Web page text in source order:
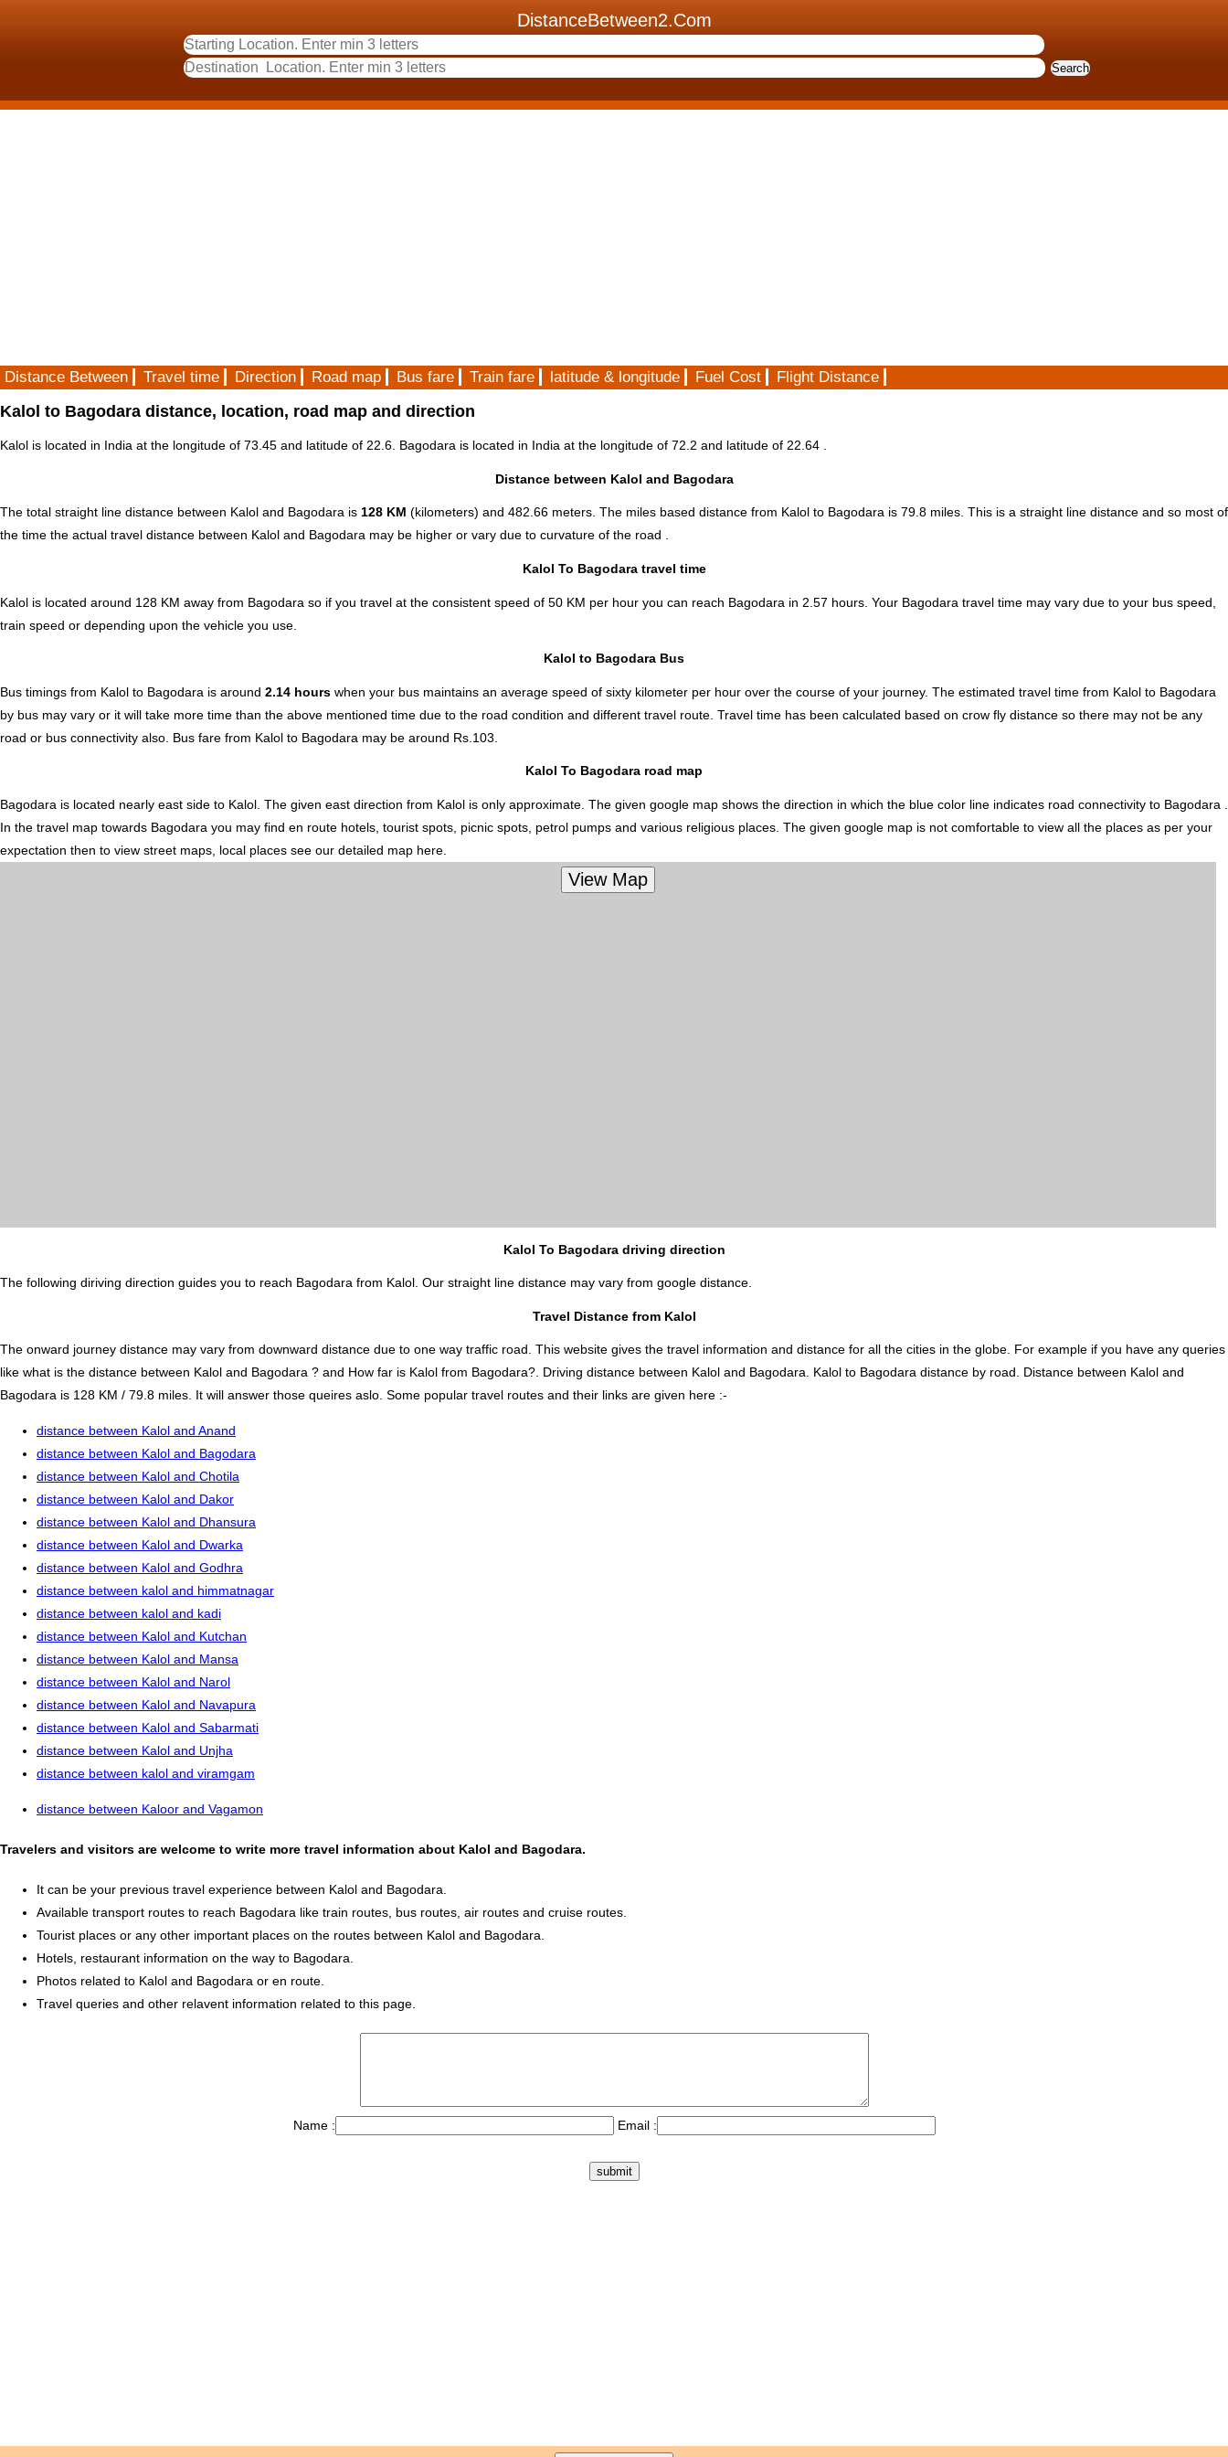
DistanceBetween2.Com
Distance Between Travel time Direction Road map Bus fare Train fare latitude & longitude Fuel Cost Flight Distance
Kalol to Bagodara distance, location, road map and direction
Kalol is located in India at the longitude of 73.45 and latitude of 22.6. Bagodara is located in India at the longitude of 72.2 and latitude of 22.64 .
Distance between Kalol and Bagodara
The total straight line distance between Kalol and Bagodara is 128 KM (kilometers) and 482.66 meters. The miles based distance from Kalol to Bagodara is 79.8 miles. This is a straight line distance and so most of
the time the actual travel distance between Kalol and Bagodara may be higher or vary due to curvature of the road .
Kalol To Bagodara travel time
Kalol is located around 128 KM away from Bagodara so if you travel at the consistent speed of 50 KM per hour you can reach Bagodara in 2.57 hours. Your Bagodara travel time may vary due to your bus speed,
train speed or depending upon the vehicle you use.
Kalol to Bagodara Bus
Bus timings from Kalol to Bagodara is around 2.14 hours when your bus maintains an average speed of sixty kilometer per hour over the course of your journey. The estimated travel time from Kalol to Bagodara
by bus may vary or it will take more time than the above mentioned time due to the road condition and different travel route. Travel time has been calculated based on crow fly distance so there may not be any
road or bus connectivity also. Bus fare from Kalol to Bagodara may be around Rs.103.
Kalol To Bagodara road map
Bagodara is located nearly east side to Kalol. The given east direction from Kalol is only approximate. The given google map shows the direction in which the blue color line indicates road connectivity to Bagodara .
In the travel map towards Bagodara you may find en route hotels, tourist spots, picnic spots, petrol pumps and various religious places. The given google map is not comfortable to view all the places as per your
expectation then to view street maps, local places see our detailed map here.
Kalol To Bagodara driving direction
The following diriving direction guides you to reach Bagodara from Kalol. Our straight line distance may vary from google distance.
Travel Distance from Kalol
The onward journey distance may vary from downward distance due to one way traffic road. This website gives the travel information and distance for all the cities in the globe. For example if you have any queries
like what is the distance between Kalol and Bagodara ? and How far is Kalol from Bagodara?. Driving distance between Kalol and Bagodara. Kalol to Bagodara distance by road. Distance between Kalol and
Bagodara is 128 KM / 79.8 miles. It will answer those queires aslo. Some popular travel routes and their links are given here :-
distance between Kalol and Anand
distance between Kalol and Bagodara
distance between Kalol and Chotila
distance between Kalol and Dakor
distance between Kalol and Dhansura
distance between Kalol and Dwarka
distance between Kalol and Godhra
distance between kalol and himmatnagar
distance between kalol and kadi
distance between Kalol and Kutchan
distance between Kalol and Mansa
distance between Kalol and Narol
distance between Kalol and Navapura
distance between Kalol and Sabarmati
distance between Kalol and Unjha
distance between kalol and viramgam
distance between Kaloor and Vagamon
Travelers and visitors are welcome to write more travel information about Kalol and Bagodara.
It can be your previous travel experience between Kalol and Bagodara.
Available transport routes to reach Bagodara like train routes, bus routes, air routes and cruise routes.
Tourist places or any other important places on the routes between Kalol and Bagodara.
Hotels, restaurant information on the way to Bagodara.
Photos related to Kalol and Bagodara or en route.
Travel queries and other relavent information related to this page.
Name : Email :